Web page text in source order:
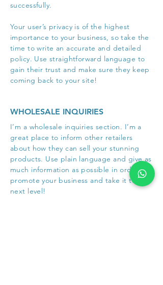
successfully.
Your user’s privacy is of the highest
importance to your business, so take the
time to write an accurate and detailed
policy. Use straightforward language to
gain their trust and make sure they keep
coming back to your site!
WHOLESALE INQUIRIES
I’m a wholesale inquiries section. I’m a
great place to inform other retailers
about how they can sell your stunning
products. Use plain language and give as
much information as possible in order to
promote your business and take it to the
next level!